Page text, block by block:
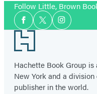
Follow Little, Brown
Social
Media
Facebook
TwitterInstagram
Footer
Hachette Book Group
New York and a
publisher in the world.